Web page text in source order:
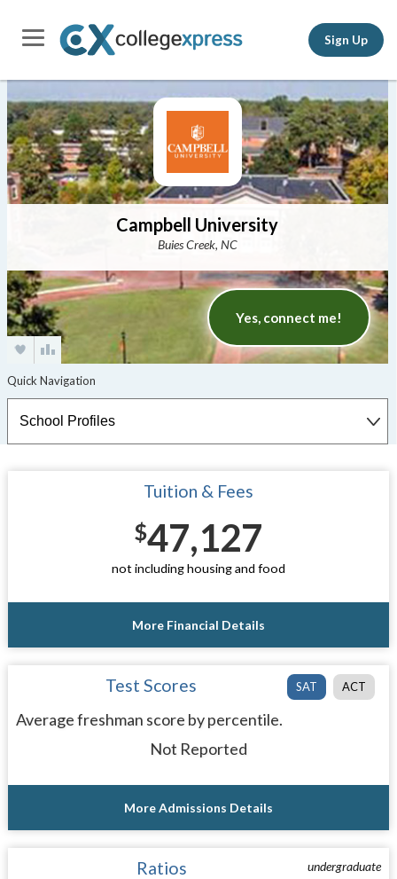
Sign Up
Campbell University
Buies Creek, NC
Yes, connect me!
Tuition & Fees
$47,127
not including housing and food
More Financial Details
SAT ACT
Test Scores
Average freshman score by percentile.
Not Reported
More Admissions Details
undergraduate
Ratios